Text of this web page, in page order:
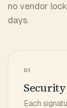
no vendor
days.
01
Security
Each